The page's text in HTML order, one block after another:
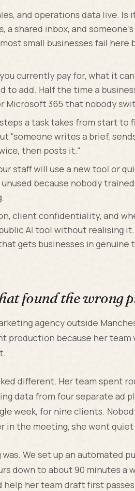
and operations data live. Is
shared inbox, and someone's
small businesses fail here
currently pay for, what it
to add. Half the time a
Microsoft 365 that nobody
a task takes from start to
"someone writes a brief,
then posts it."
staff will use a new tool or
because nobody
client confidentiality, and
AI tool without realising
gets businesses in genuine
found the wrong
agency outside
production because her team
different. Her team spent
data from four separate ad
week, for nine clients.
in the meeting, she went quiet
We set up an automated
down to about 90 minutes a
her team draft first